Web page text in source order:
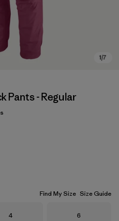
Pants - Regular
Find My Size Size Guide
Size
4 Size
6